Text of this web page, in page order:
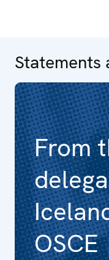
Statements
From
OSCE